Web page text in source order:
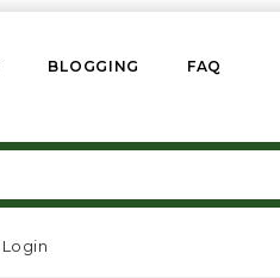
BLOGGING FAQ
Login